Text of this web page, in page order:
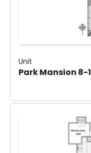
Unit
Park Mansion 8-1